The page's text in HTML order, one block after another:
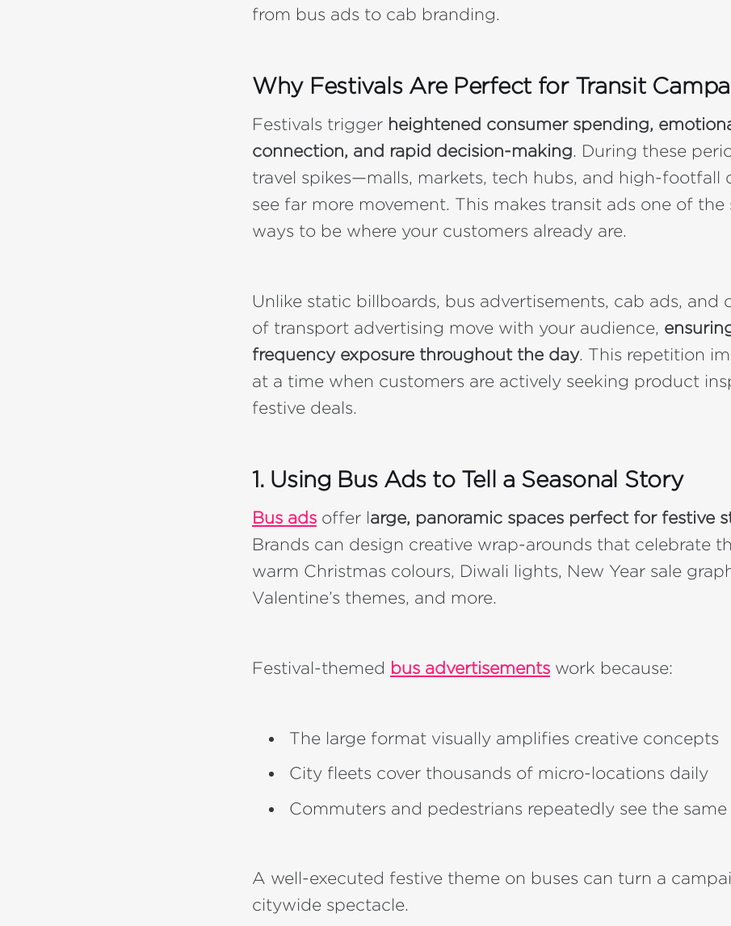
from bus ads to cab branding.
Why Festivals Are Perfect for Transit
Festivals trigger heightened consumer spending,
connection, and rapid decision-making . During these
travel spikes—malls, markets, tech hubs, and high-footfall
see far more movement. This makes transit ads one of the
ways to be where your customers already are.
Unlike static billboards, bus advertisements, cab ads, and
of transport advertising move with your audience,
frequency exposure throughout the day. This repetition
at a time when customers are actively seeking product
festive deals.
1. Using Bus Ads to Tell a Seasonal Story
Bus ads offer large, panoramic spaces perfect for festive
Brands can design creative wrap-arounds that celebrate
warm Christmas colours, Diwali lights, New Year sale
Valentine’s themes, and more.
Festival-themed bus advertisements work because:
The large format visually amplifies creative concepts
City fleets cover thousands of micro-locations daily
Commuters and pedestrians repeatedly see the same
A well-executed festive theme on buses can turn a
citywide spectacle.